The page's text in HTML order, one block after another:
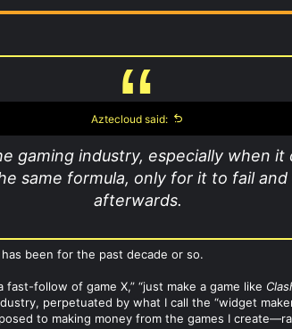
Aztecloud said:
gaming industry, especially when
same formula, only for it to fail
afterwards.
been for the past decade or so.
fast-follow of game X,” “just make a game like
perpetuated by what I call the “widget
to making money from the games I